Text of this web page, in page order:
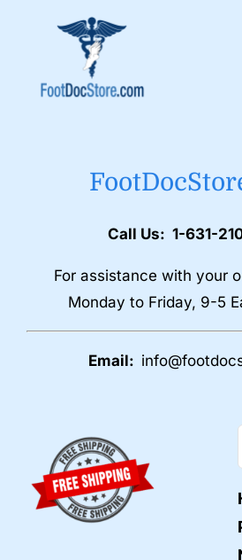
Call Us: 1-631-
For assistance with your
Monday to Friday, 9-5
Email: